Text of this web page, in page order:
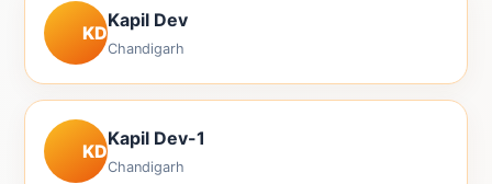
KD
Kapil Dev
Chandigarh
KD
Kapil Dev-1
Chandigarh